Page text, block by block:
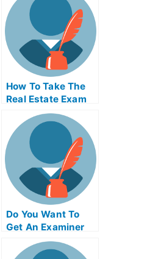
How To Take The
Real Estate Exam
Do You Want To
Get An Examiner
To Grade Your
Paper For You